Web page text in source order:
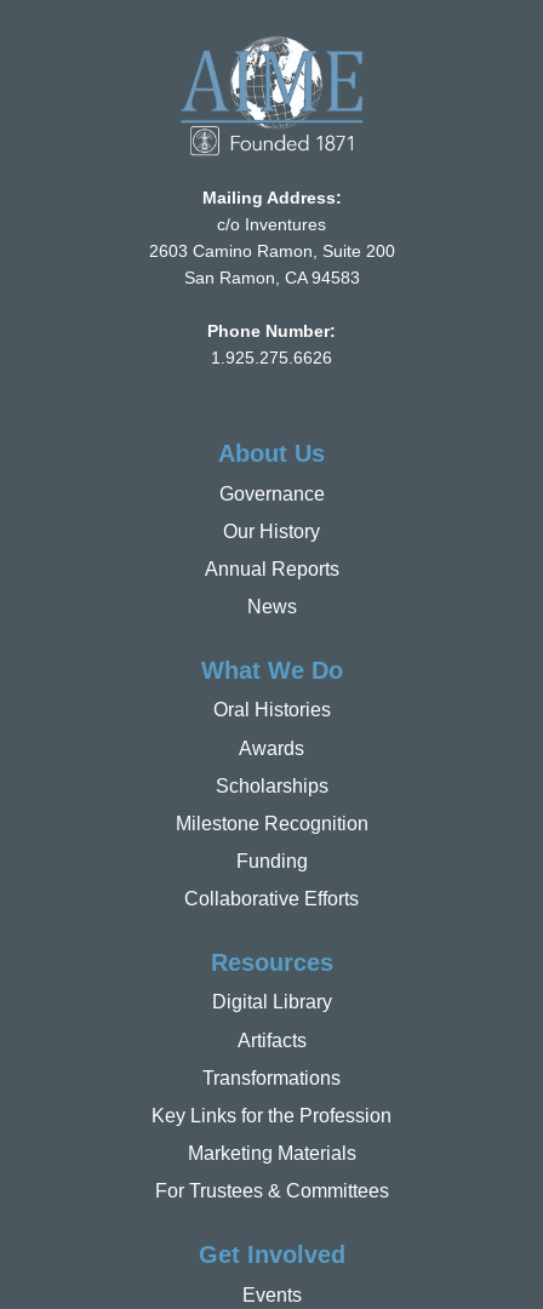
Mailing Address:
c/o Inventures
2603 Camino Ramon, Suite 200
San Ramon, CA 94583
Phone Number:
1.925.275.6626
About Us
Governance
Our History
Annual Reports
News
What We Do
Oral Histories
Awards
Scholarships
Milestone Recognition
Funding
Collaborative Efforts
Resources
Digital Library
Artifacts
Transformations
Key Links for the Profession
Marketing Materials
For Trustees & Committees
Get Involved
Events